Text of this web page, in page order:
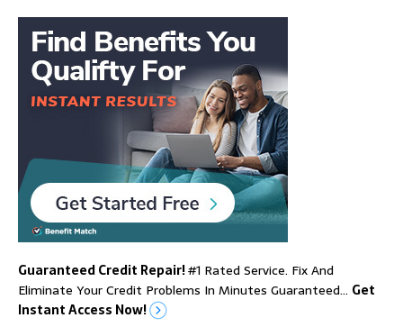
Guaranteed Credit Repair!#1 Rated Service. Fix And
Eliminate Your Credit Problems In Minutes Guaranteed… Get
Instant Access Now!